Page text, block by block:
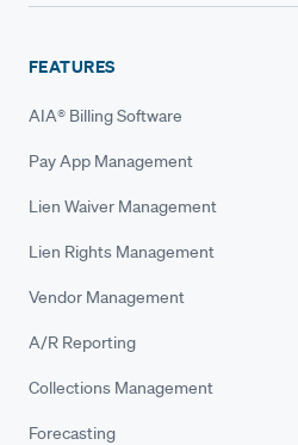
FEATURES
AIA® Billing Software
Pay App Management
Lien Waiver Management
Lien Rights Management
Vendor Management
A/R Reporting
Collections Management
Forecasting